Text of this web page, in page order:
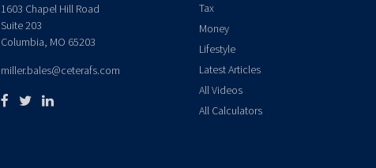
1603 Chapel Hill Road
Suite 203
Columbia, MO 65203
miller.bales@ceterafs.com
Tax
Money
Lifestyle
Latest Articles
All Videos
All Calculators